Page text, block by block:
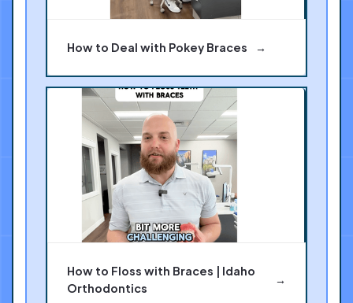
How to Deal with Pokey Braces →
How to Floss with Braces | Idaho
Orthodontics
→